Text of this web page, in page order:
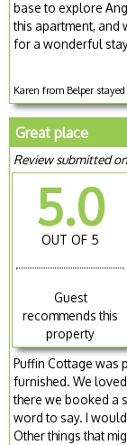
base to explore
this apartment, and
for a wonderful
Karen from Belper
Great place
Review submitted
5.0
OUT OF 5
Guest
recommends this
property
Puffin Cottage was
furnished. We
there we booked a
word to say. I
Other things that